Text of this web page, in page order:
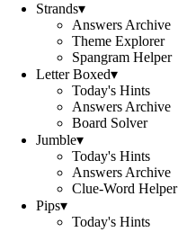
Strands▾
Answers Archive
Theme Explorer
Spangram Helper
Letter Boxed▾
Today's Hints
Answers Archive
Board Solver
Jumble▾
Today's Hints
Answers Archive
Clue-Word Helper
Pips▾
Today's Hints